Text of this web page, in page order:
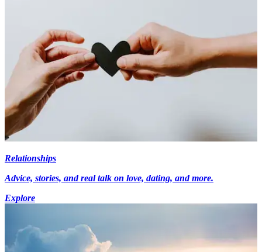
Relationships
Advice, stories, and real talk on love, dating, and more.
Explore